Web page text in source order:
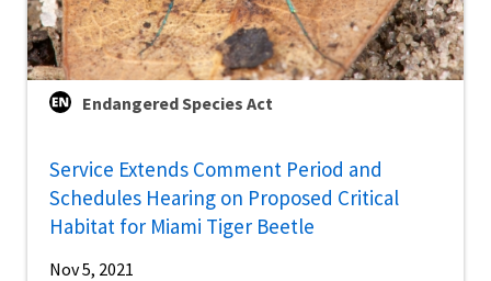
Endangered Species Act
Service Extends Comment Period and
Schedules Hearing on Proposed Critical
Habitat for Miami Tiger Beetle
Nov 5, 2021